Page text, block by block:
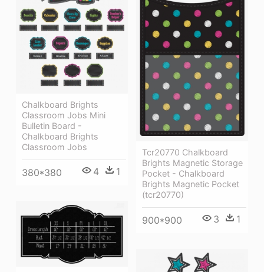
Chalkboard Brights
Classroom Jobs Mini
Bulletin Board -
Chalkboard Brights
Classroom Jobs
380*380 4 1
Tcr20770 Chalkboard
Brights Magnetic Storage
Pocket - Chalkboard
Brights Magnetic Pocket
(tcr20770)
900*900 3 1